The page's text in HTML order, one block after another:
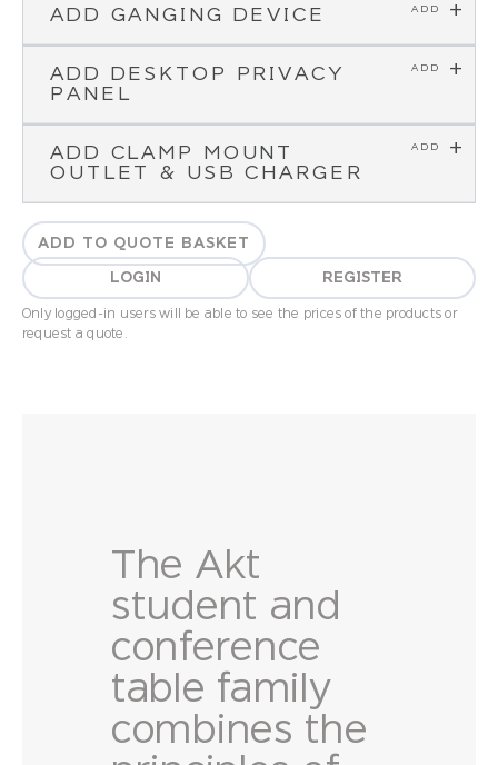
ADD GANGING DEVICE
ADD DESKTOP PRIVACY
PANEL
ADD CLAMP MOUNT
OUTLET & USB CHARGER
ADD TO QUOTE BASKET
LOGIN REGISTER
Only logged-in users will be able to see the prices of the products or
request a quote.
The Akt
student and
conference
table family
combines the